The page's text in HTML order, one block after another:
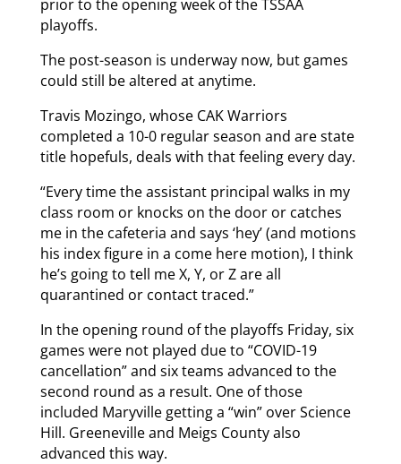
prior to the opening week of the TSSAA
playoffs.
The post-season is underway now, but games
could still be altered at anytime.
Travis Mozingo, whose CAK Warriors
completed a 10-0 regular season and are state
title hopefuls, deals with that feeling every day.
“Every time the assistant principal walks in my
class room or knocks on the door or catches
me in the cafeteria and says ‘hey’ (and motions
his index figure in a come here motion), I think
he’s going to tell me X, Y, or Z are all
quarantined or contact traced.”
In the opening round of the playoffs Friday, six
games were not played due to “COVID-19
cancellation” and six teams advanced to the
second round as a result. One of those
included Maryville getting a “win” over Science
Hill. Greeneville and Meigs County also
advanced this way.